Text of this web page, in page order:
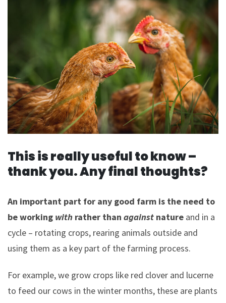
This is really useful to know –
thank you. Any final thoughts?
An important part for any good farm is the need to
be working with rather than against nature and in a
cycle – rotating crops, rearing animals outside and
using them as a key part of the farming process.
For example, we grow crops like red clover and lucerne
to feed our cows in the winter months, these are plants